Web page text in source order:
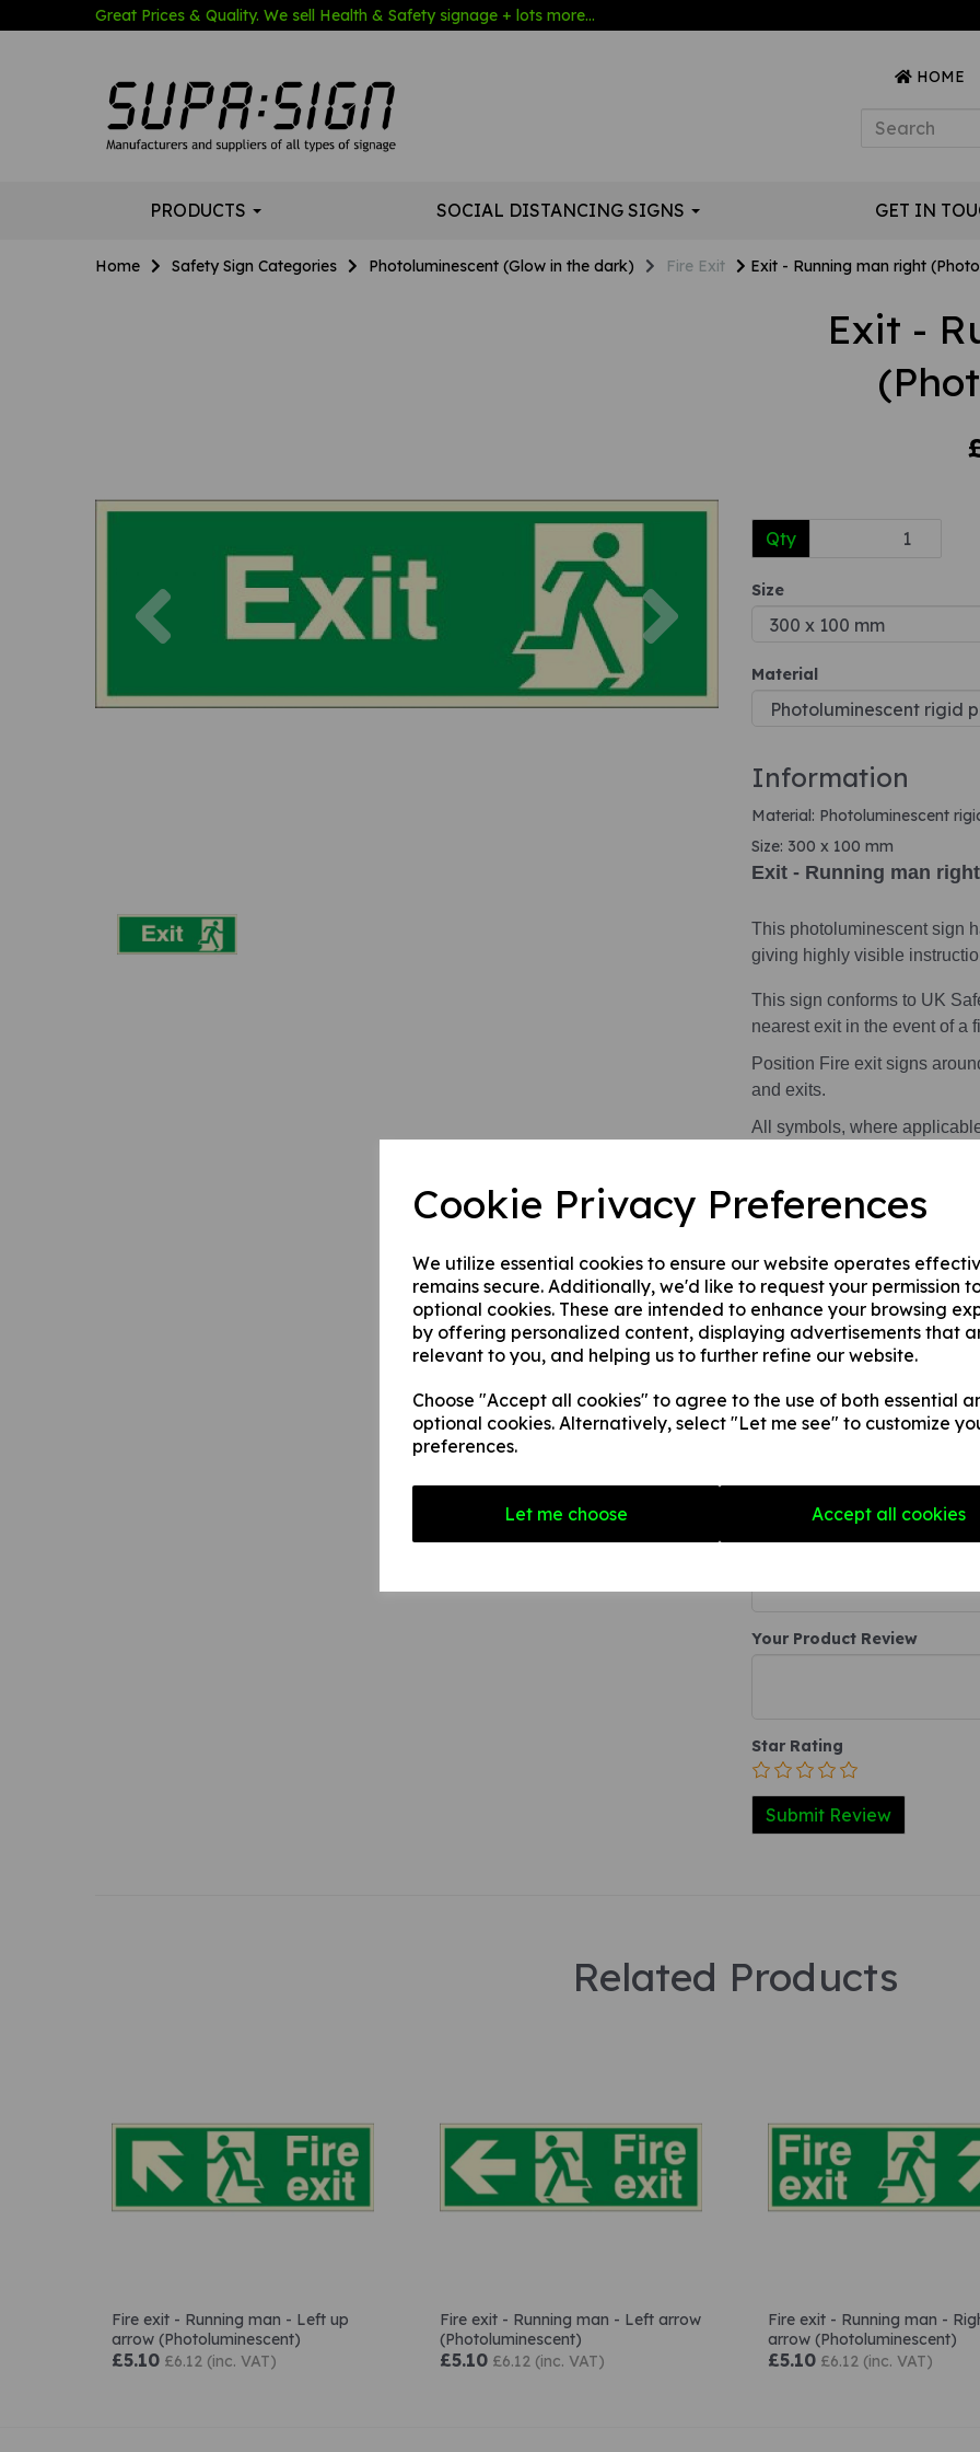
Cookie Privacy Preferences
We utilize essential cookies to ensure our website operates
remains secure. Additionally, we'd like to request your permission
optional cookies. These are intended to enhance your browsing
by offering personalized content, displaying advertisements that
relevant to you, and helping us to further refine our website.
Choose "Accept all cookies" to agree to the use of both essential
optional cookies. Alternatively, select "Let me see" to customize
preferences.
Let me choose Accept all cookies
Great Prices & Quality. We sell Health & Safety signage + lots more...
HOME
PRODUCTS SOCIAL DISTANCING SIGNS GET IN
Home Safety Sign Categories Photoluminescent (Glow in the dark) Fire Exit Exit - Running man right
Previous
Exit -
Qty
Size
Material
Information
Material: Photoluminescent
Size: 300 x 100 mm
Exit - Running man right
This photoluminescent sign
giving highly visible
This sign conforms to UK
nearest exit in the event of a
Position Fire exit signs
and exits.
All symbols, where
Health and Safety Signs
warning or message.
This product is available in 2
A photoluminescent
internal/ external walls,
A photoluminescent
this can be applied to
surface.
Write a review
Your Product Review
Star Rating
Related Products
Fire exit - Running man - Left up
arrow (Photoluminescent)
£5.10 £6.12 (inc. VAT)
Fire exit - Running man - Left arrow
(Photoluminescent)
£5.10 £6.12 (inc. VAT)
Fire exit - Running man -
arrow (Photoluminescent)
£5.10 £6.12 (inc. VAT)